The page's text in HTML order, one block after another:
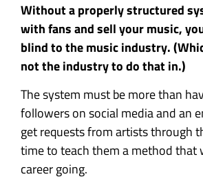
Without a properly structured
with fans and sell your music,
blind to the music industry.
not the industry to do that in.)
The system must be more than
followers on social media and an
get requests from artists through
time to teach them a method that
career going.